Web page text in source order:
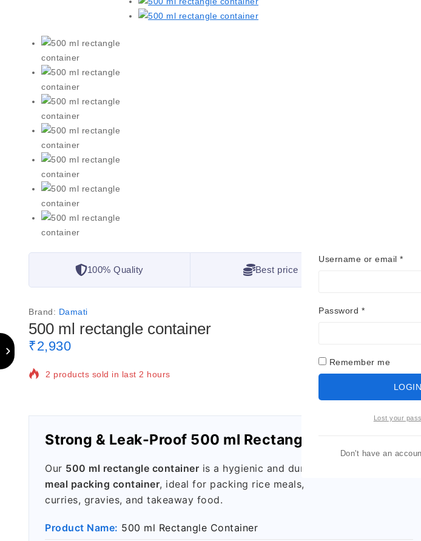
100% Quality Best price
Brand: Damati
500 ml rectangle container
₹2,930
2 products sold in last 2 hours
Selling fast! 1 person has in their cart
Strong & Leak-Proof 500 ml Rectangle Container
Our 500 ml rectangle container is a hygienic and durable
meal packing container, ideal for packing rice meals,
curries, gravies, and takeaway food.
Product Name: 500 ml Rectangle Container
Username or email *
Password *
Remember me
LOGIN
Lost your
Don't have an